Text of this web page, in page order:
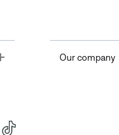
Toggle Our company